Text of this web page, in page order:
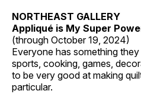
NORTHEAST GALLERY
Appliqué is My Super
(through October 19, 2024)
Everyone has something
sports, cooking, games,
to be very good at making
particular.